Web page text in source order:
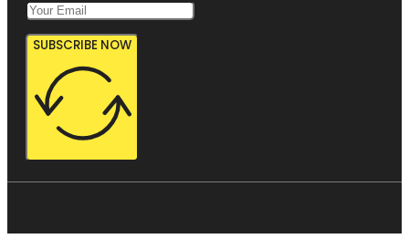
SUBSCRIBE NOW